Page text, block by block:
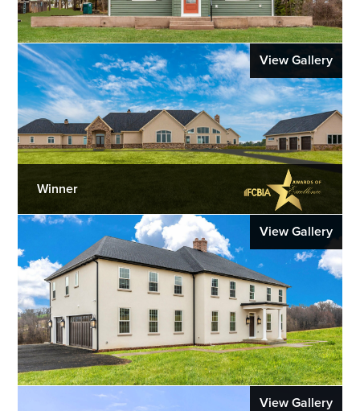
View Gallery
Winner
View Gallery
View Gallery